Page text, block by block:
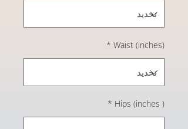
Waist (inches)
*
Hips (inches )
*